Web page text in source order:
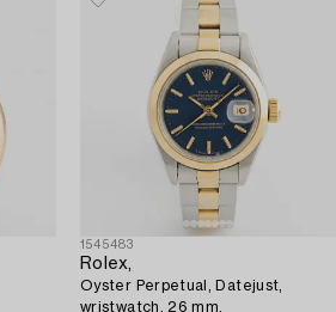
1545483
Rolex,
Oyster Perpetual, Datejust,
wristwatch, 26 mm.